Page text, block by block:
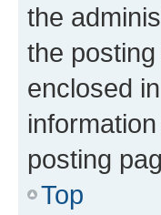
the
the
enclosed
posting
Top